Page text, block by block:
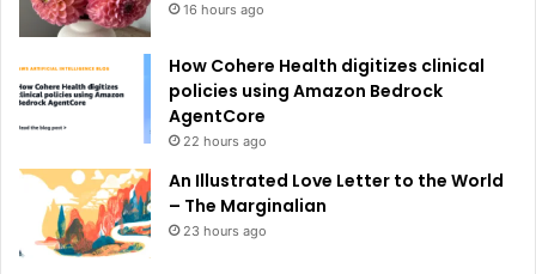
16 hours ago
How Cohere Health digitizes clinical
policies using Amazon Bedrock
AgentCore
22 hours ago
An Illustrated Love Letter to the World
– The Marginalian
23 hours ago